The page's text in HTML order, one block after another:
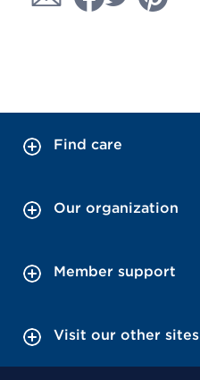
Find care
Our organization
Member support
Visit our other sites